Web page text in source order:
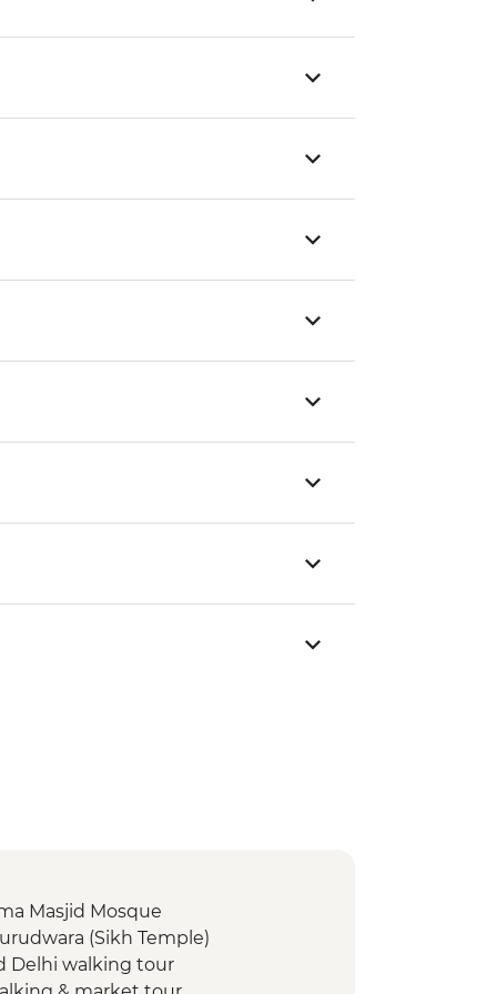
Masjid Mosque
(Sikh Temple)
Delhi walking tour